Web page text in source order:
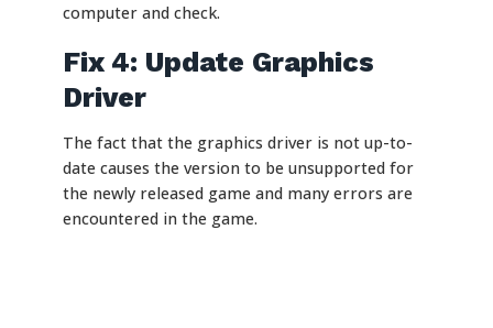
computer and check.
Fix 4: Update Graphics
Driver
The fact that the graphics driver is not up-to-
date causes the version to be unsupported for
the newly released game and many errors are
encountered in the game.